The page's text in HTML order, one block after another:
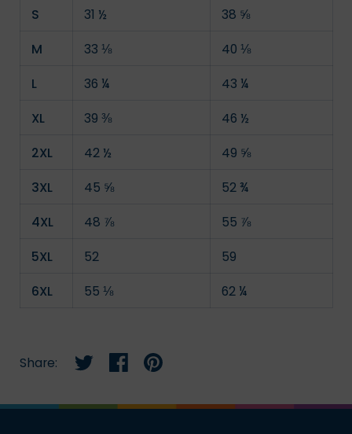
S
31 ½
38 ⅝
M
33 ⅛
40 ⅛
L
36 ¼
43 ¼
XL
39 ⅜
46 ½
2XL
42 ½
49 ⅝
3XL
45 ⅝
52 ¾
4XL
48 ⅞
55 ⅞
5XL
52
59
6XL
55 ⅛ 62 ¼
Share: Share on twitter
Share on facebook
Share on pinterest